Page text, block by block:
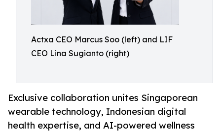
Actxa CEO Marcus Soo (left) and LIF
CEO Lina Sugianto (right)
Exclusive collaboration unites Singaporean
wearable technology, Indonesian digital
health expertise, and AI-powered wellness